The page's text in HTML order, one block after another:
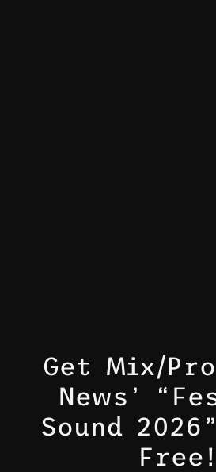
Get Mix/
News’
Sound
Free!